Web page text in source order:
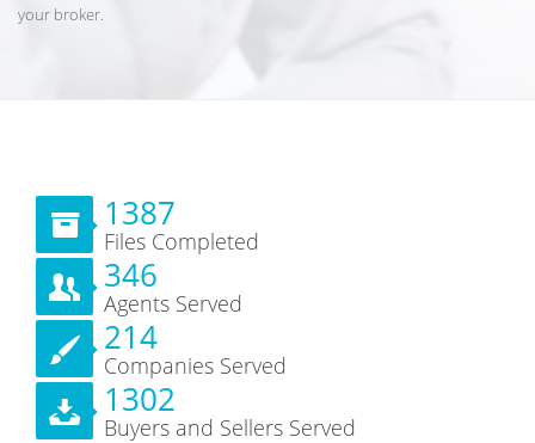
your broker.
1387
Files Completed
346
Agents Served
214
Companies Served
1302
Buyers and Sellers Served